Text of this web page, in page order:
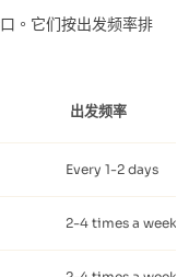
。它们按出发频率排
出发频率
Every 1-2 days
2-4 times a week